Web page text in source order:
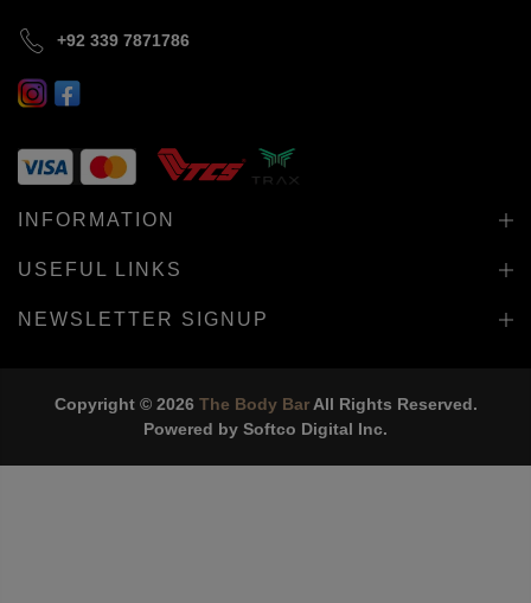
+92 339 7871786
INFORMATION
USEFUL LINKS
NEWSLETTER SIGNUP
Copyright © 2026 The Body BarAll Rights Reserved.
Powered by Softco Digital Inc.